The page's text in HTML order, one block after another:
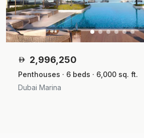
2,996,250
Penthouses · 6 beds · 6,000 sq. ft.
Dubai Marina